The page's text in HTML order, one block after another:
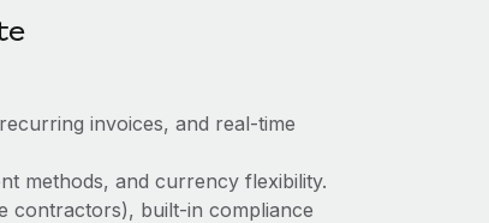
invoices, and real-time
methods, and currency flexibility.
contractors), built-in compliance